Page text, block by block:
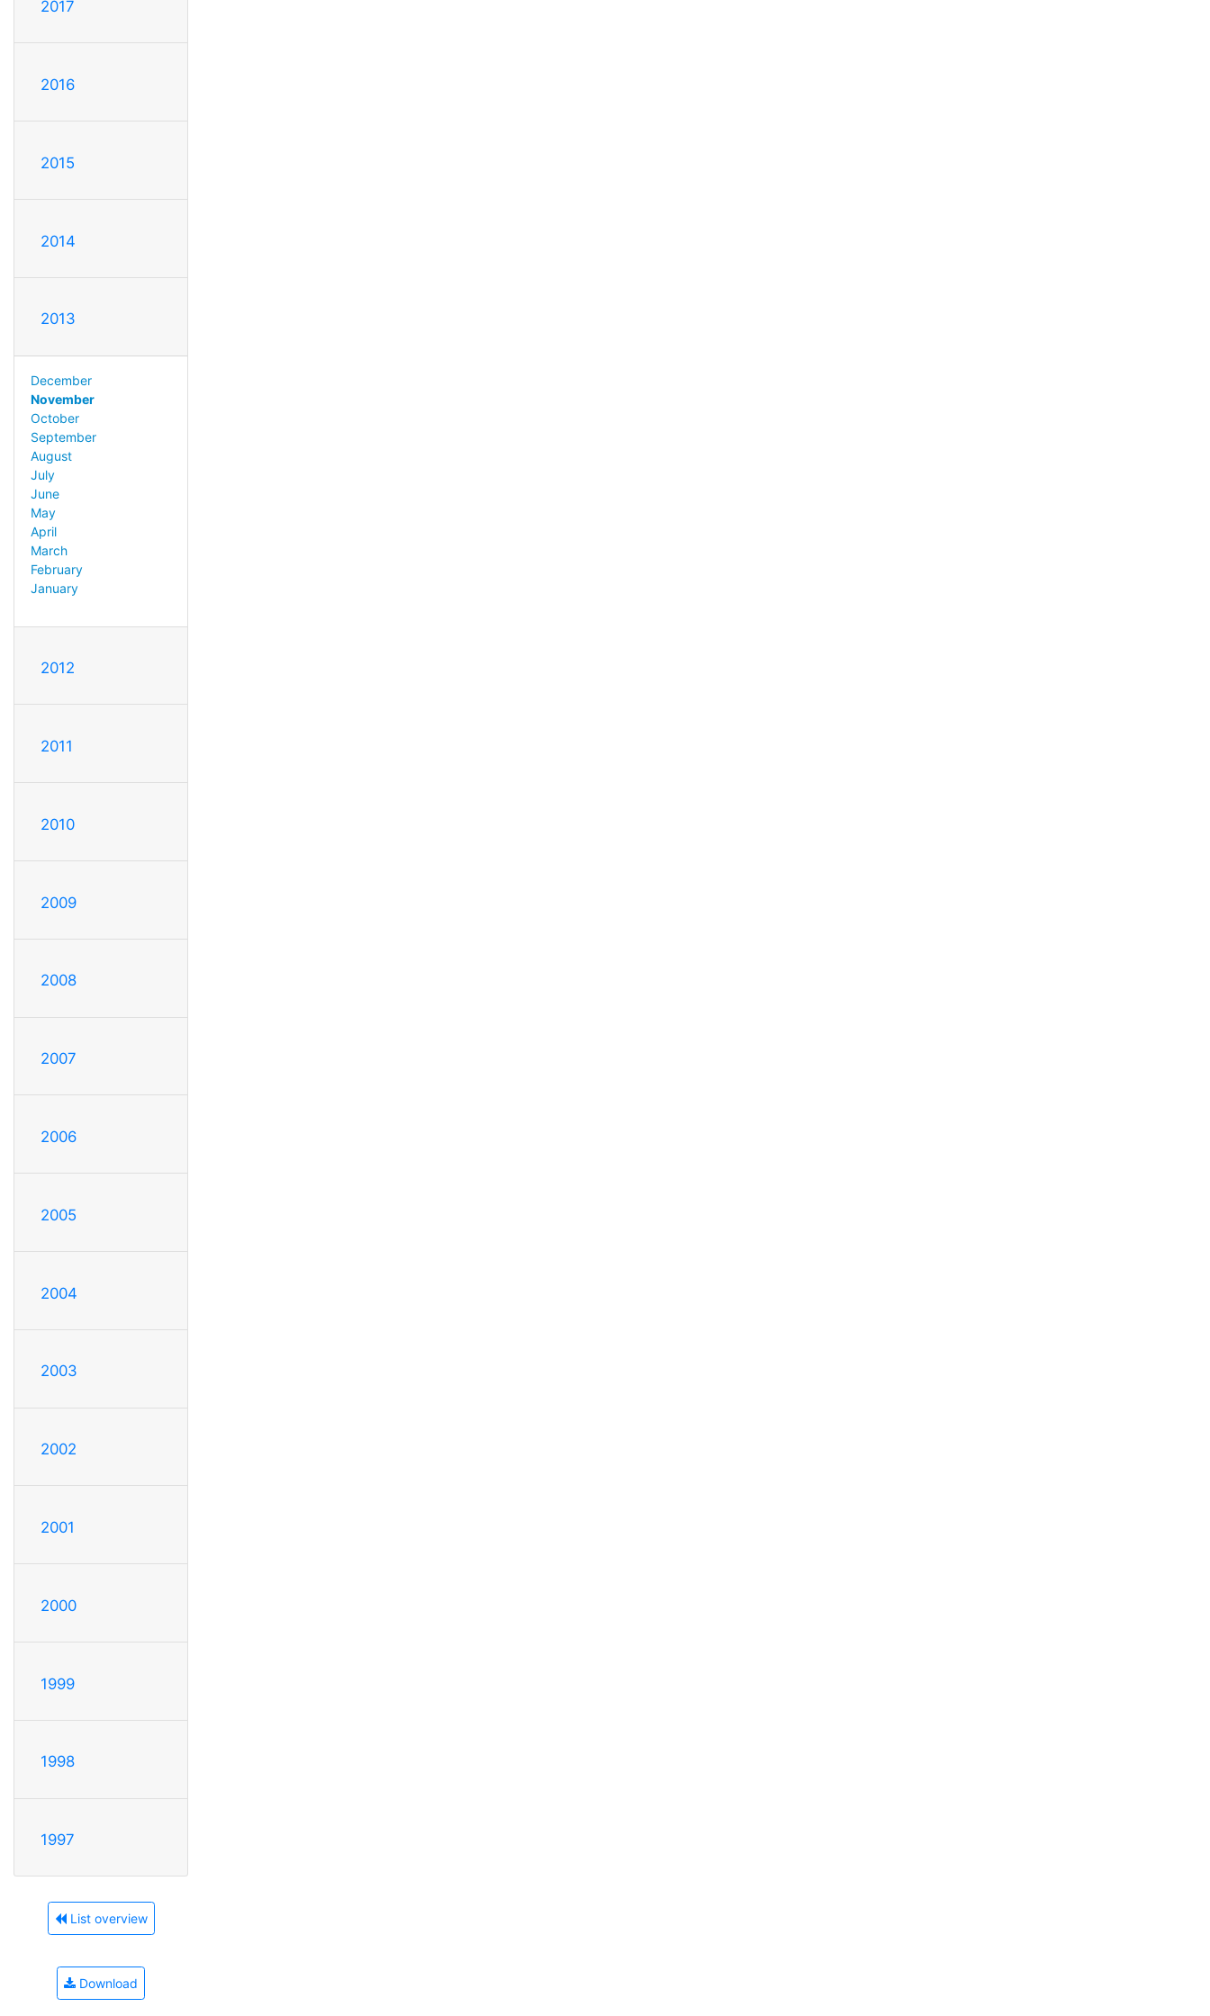
2017
2016
2015
2014
2013
December
November
October
September
August
July
June
May
April
March
February
January
2012
2011
2010
2009
2008
2007
2006
2005
2004
2003
2002
2001
2000
1999
1998
1997
List overview
Download